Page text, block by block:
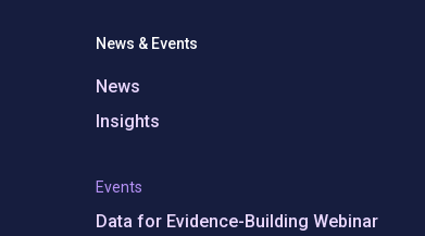
News & Events
News
Insights
Events
Data for Evidence-Building Webinar